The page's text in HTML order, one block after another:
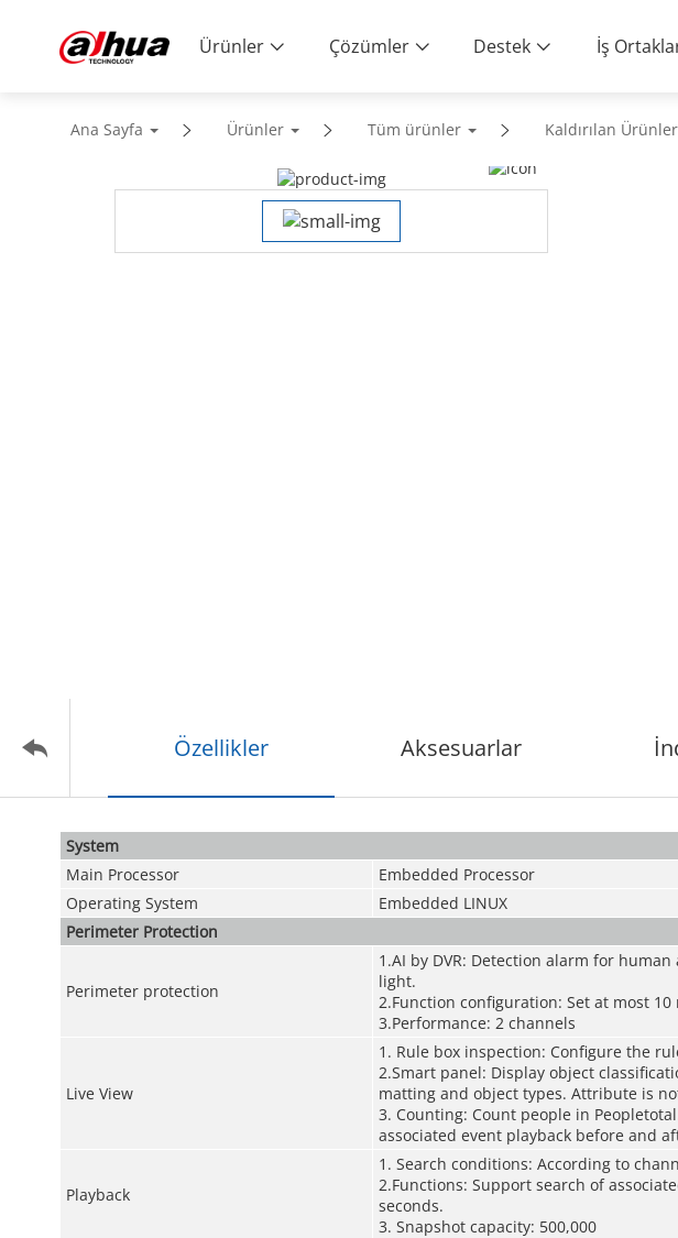
Ürünler Çözümler Destek İş
Ana Sayfa Ürünler Tüm ürünler Kaldırılan Ürünler
Özellikler Aksesuarlar
System
Main Processor
Embedded Processor
Operating System
Embedded LINUX
Perimeter Protection
Perimeter protection
1.AI by DVR: Detection alarm for
light.
2.Function configuration: Set at most
3.Performance: 2 channels
Live View
1. Rule box inspection: Configure the
2.Smart panel: Display object
matting and object types. Attribute is
3. Counting: Count people in
associated event playback before and
Playback
1. Search conditions: According to
2.Functions: Support search of
seconds.
3. Snapshot capacity: 500,000